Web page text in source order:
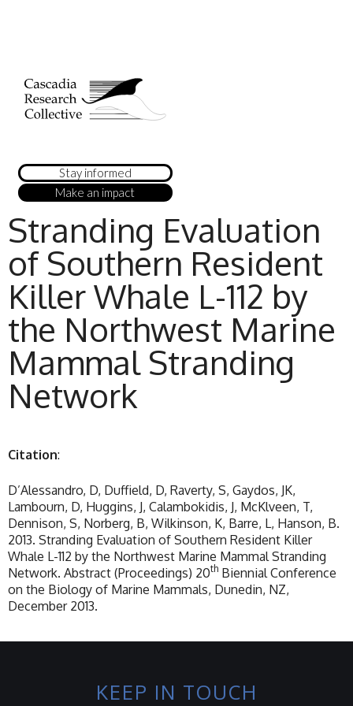
Stay informed
Make an impact
Stranding Evaluation
of Southern Resident
Killer Whale L-112 by
the Northwest Marine
Mammal Stranding
Network
Citation:
D’Alessandro, D, Duffield, D, Raverty, S, Gaydos, JK,
Lambourn, D, Huggins, J, Calambokidis, J, McKlveen, T,
Dennison, S, Norberg, B, Wilkinson, K, Barre, L, Hanson, B.
2013. Stranding Evaluation of Southern Resident Killer
Whale L-112 by the Northwest Marine Mammal Stranding
Network. Abstract (Proceedings) 20th Biennial Conference
on the Biology of Marine Mammals, Dunedin, NZ,
December 2013.
KEEP IN TOUCH